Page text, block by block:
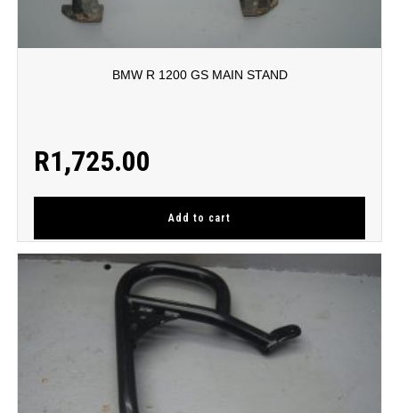
BMW R 1200 GS MAIN STAND
R1,725.00
Add to cart